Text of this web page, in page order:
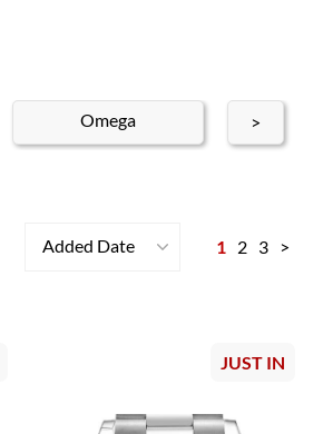
Omega >
Added Date 1 2 3 >
JUST IN